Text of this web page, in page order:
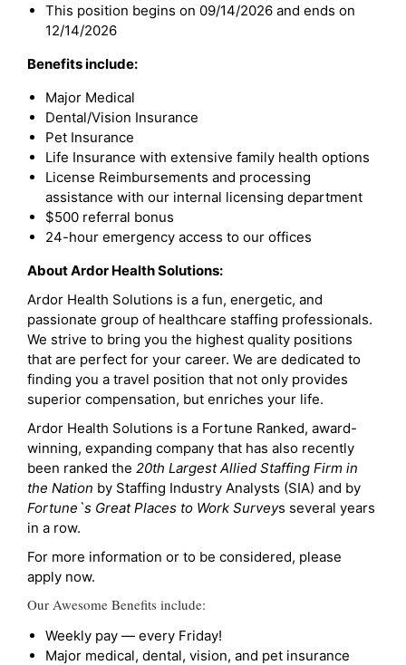
This position begins on 09/14/2026 and ends on
12/14/2026
Benefits include:
Major Medical
Dental/Vision Insurance
Pet Insurance
Life Insurance with extensive family health options
License Reimbursements and processing
assistance with our internal licensing department
$500 referral bonus
24-hour emergency access to our offices
About Ardor Health Solutions:
Ardor Health Solutions is a fun, energetic, and
passionate group of healthcare staffing professionals.
We strive to bring you the highest quality positions
that are perfect for your career. We are dedicated to
finding you a travel position that not only provides
superior compensation, but enriches your life.
Ardor Health Solutions is a Fortune Ranked, award-
winning, expanding company that has also recently
been ranked the 20th Largest Allied Staffing Firm in
the Nation by Staffing Industry Analysts (SIA) and by
Fortune`s Great Places to Work Surveys several years
in a row.
For more information or to be considered, please
apply now.
Our Awesome Benefits include:
Weekly pay — every Friday!
Major medical, dental, vision, and pet insurance